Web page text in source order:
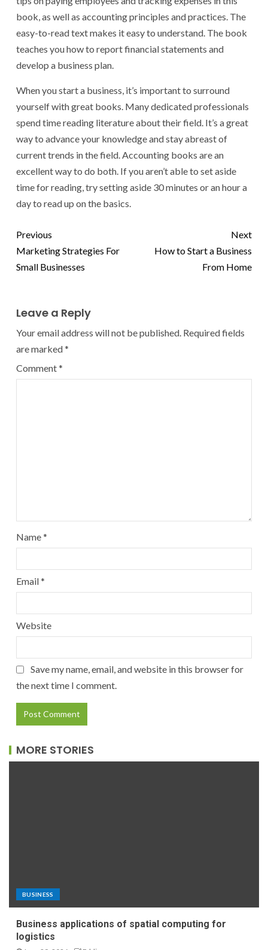
book, as well as accounting principles and practices. The
easy-to-read text makes it easy to understand. The book
teaches you how to report financial statements and
develop a business plan.
When you start a business, it’s important to surround
yourself with great books. Many dedicated professionals
spend time reading literature about their field. It’s a great
way to advance your knowledge and stay abreast of
current trends in the field. Accounting books are an
excellent way to do both. If you aren’t able to set aside
time for reading, try setting aside 30 minutes or an hour a
day to read up on the basics.
Previous
Marketing Strategies For
Small Businesses
Next
How to Start a Business
From Home
Leave a Reply
Your email address will not be published. Required fields
are marked*
Comment*
Name*
Email*
Website
Save my name, email, and website in this browser for
the next time I comment.
MORE STORIES
BUSINESS
Business applications of spatial computing for
logistics